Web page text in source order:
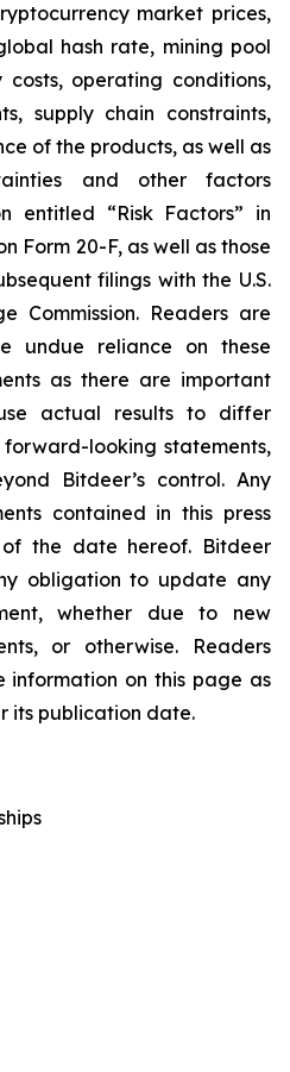
market prices,
hash rate, mining pool
operating conditions,
supply chain constraints,
of the products, as well as
and other factors
entitled “Risk Factors” in
Form 20-F, as well as those
filings with the U.S.
Commission. Readers are
undue reliance on these
as there are important
actual results to differ
looking statements,
Bitdeer’s control. Any
contained in this press
the date hereof. Bitdeer
obligation to update any
whether due to new
or otherwise. Readers
information on this page as
its publication date.